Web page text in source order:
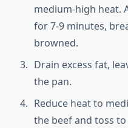
medium-high heat.
for 7-9 minutes,
browned.
Drain excess fat,
the pan.
Reduce heat to
the beef and toss